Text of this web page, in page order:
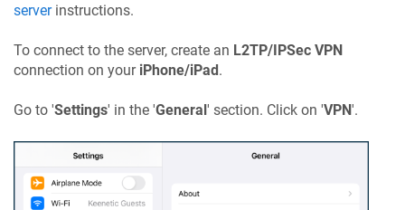
serverinstructions.
To connect to the server, create an L2TP/IPSec VPN
connection on your iPhone/iPad.
Go to 'Settings' in the 'General ' section. Click on 'VPN'.